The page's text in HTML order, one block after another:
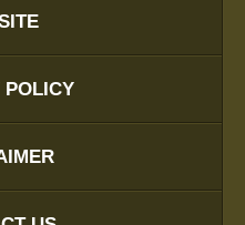
POLICY